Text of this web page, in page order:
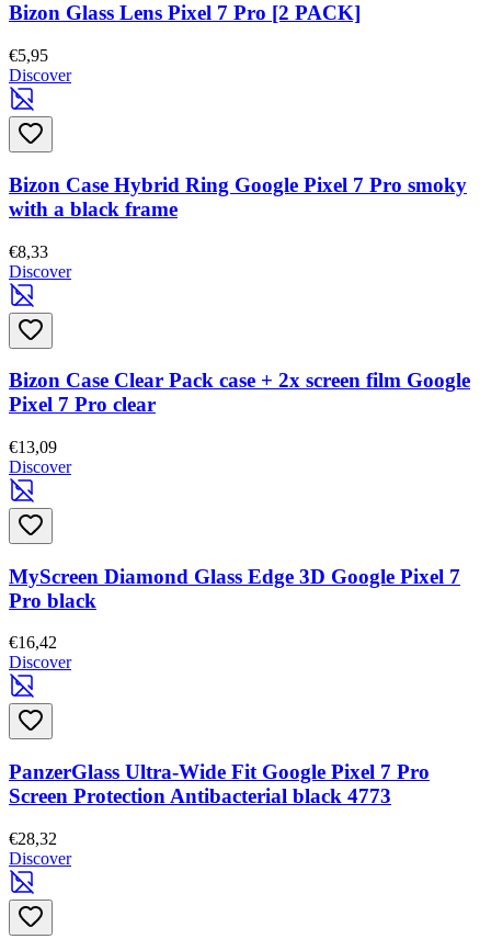
Bizon Glass Lens Pixel 7 Pro [2 PACK]
€5,95
Discover
Bizon Case Hybrid Ring Google Pixel 7 Pro smoky
with a black frame
€8,33
Discover
Bizon Case Clear Pack case + 2x screen film Google
Pixel 7 Pro clear
€13,09
Discover
MyScreen Diamond Glass Edge 3D Google Pixel 7
Pro black
€16,42
Discover
PanzerGlass Ultra-Wide Fit Google Pixel 7 Pro
Screen Protection Antibacterial black 4773
€28,32
Discover